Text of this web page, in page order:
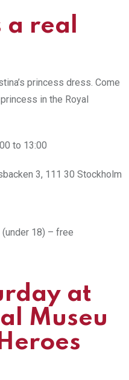
a real
princess dress. Come
in the Royal
to 13:00
3, 111 30 Stockholm
18) – free
at
Museu